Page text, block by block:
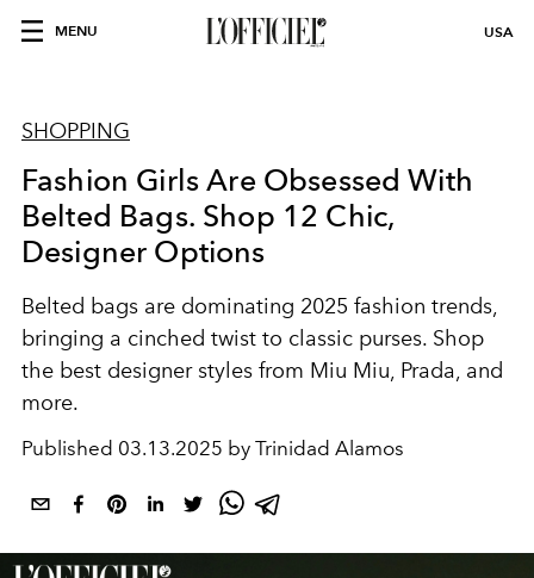
MENU USA
SHOPPING
Fashion Girls Are Obsessed With
Belted Bags. Shop 12 Chic,
Designer Options
Belted bags are dominating 2025 fashion trends,
bringing a cinched twist to classic purses. Shop
the best designer styles from Miu Miu, Prada, and
more.
Published 03.13.2025 by Trinidad Alamos